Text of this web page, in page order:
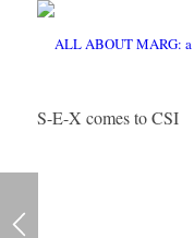
S-E-X comes to CSI